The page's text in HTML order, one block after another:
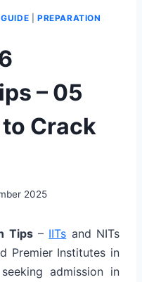
|PREPARATION
– 05
Crack
2025
Tips– IITs and NITs
Premier Institutes in
admission in